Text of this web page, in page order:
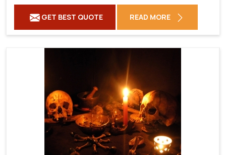
GET BEST QUOTE READ MORE